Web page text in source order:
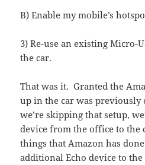
B) Enable my mobile’s
3) Re-use an existing Micro-
the car.
That was it. Granted the
up in the car was previously
we’re skipping that setup,
device from the office to the
things that Amazon has
additional Echo device to